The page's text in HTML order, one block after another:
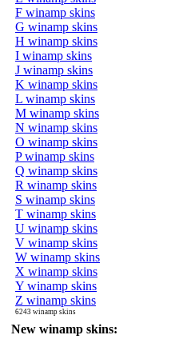
F winamp skins
G winamp skins
H winamp skins
I winamp skins
J winamp skins
K winamp skins
L winamp skins
M winamp skins
N winamp skins
O winamp skins
P winamp skins
Q winamp skins
R winamp skins
S winamp skins
T winamp skins
U winamp skins
V winamp skins
W winamp skins
X winamp skins
Y winamp skins
Z winamp skins
6243 winamp skins
New winamp skins: